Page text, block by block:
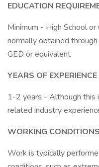
EDUCATION
Minimum - High School
normally obtained
GED or equivalent
YEARS OF EXPERIENCE
1-2 years - Although this
related industry
WORKING
Work is typically